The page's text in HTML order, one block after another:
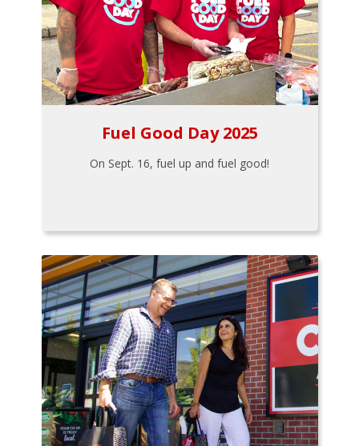
Fuel Good Day 2025
On Sept. 16, fuel up and fuel good!